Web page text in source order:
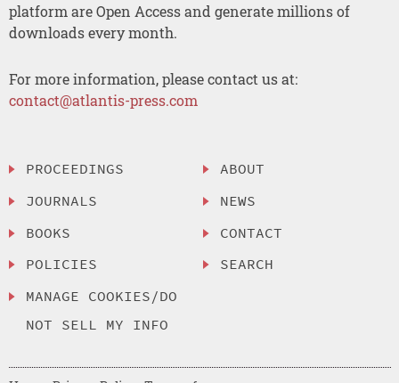
platform are Open Access and generate millions of
downloads every month.
For more information, please contact us at:
contact@atlantis-press.com
PROCEEDINGS
JOURNALS
BOOKS
POLICIES
MANAGE COOKIES/DO
NOT SELL MY INFO
ABOUT
NEWS
CONTACT
SEARCH